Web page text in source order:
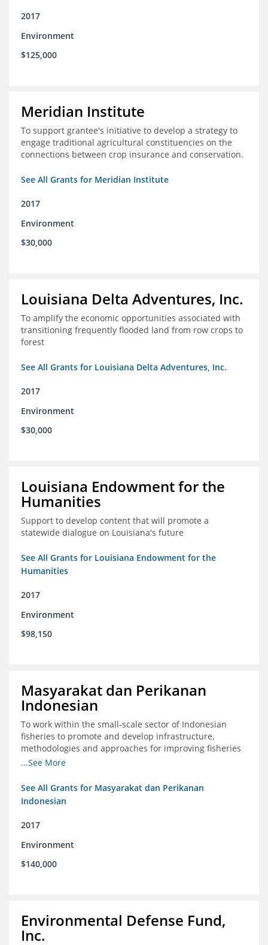
2017
Environment
$125,000
Meridian Institute
To support grantee's initiative to develop a strategy to
engage traditional agricultural constituencies on the
connections between crop insurance and conservation.
See All Grants for Meridian Institute
2017
Environment
$30,000
Louisiana Delta Adventures, Inc.
To amplify the economic opportunities associated with
transitioning frequently flooded land from row crops to
forest
See All Grants for Louisiana Delta Adventures, Inc.
2017
Environment
$30,000
Louisiana Endowment for the
Humanities
Support to develop content that will promote a
statewide dialogue on Louisiana's future
See All Grants for Louisiana Endowment for the
Humanities
2017
Environment
$98,150
Masyarakat dan Perikanan
Indonesian
To work within the small-scale sector of Indonesian
fisheries to promote and develop infrastructure,
methodologies and approaches for improving fisheries
management in Indonesia
...See More
See All Grants for Masyarakat dan Perikanan
Indonesian
2017
Environment
$140,000
Environmental Defense Fund,
Inc.